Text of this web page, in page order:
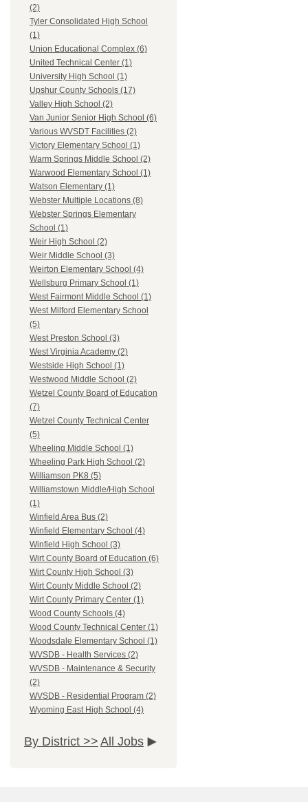
(2)
Tyler Consolidated High School
(1)
Union Educational Complex (6)
United Technical Center (1)
University High School (1)
Upshur County Schools (17)
Valley High School (2)
Van Junior Senior High School (6)
Various WVSDT Facilities (2)
Victory Elementary School (1)
Warm Springs Middle School (2)
Warwood Elementary School (1)
Watson Elementary (1)
Webster Multiple Locations (8)
Webster Springs Elementary
School (1)
Weir High School (2)
Weir Middle School (3)
Weirton Elementary School (4)
Wellsburg Primary School (1)
West Fairmont Middle School (1)
West Milford Elementary School
(5)
West Preston School (3)
West Virginia Academy (2)
Westside High School (1)
Westwood Middle School (2)
Wetzel County Board of Education
(7)
Wetzel County Technical Center
(5)
Wheeling Middle School (1)
Wheeling Park High School (2)
Williamson PK8 (5)
Williamstown Middle/High School
(1)
Winfield Area Bus (2)
Winfield Elementary School (4)
Winfield High School (3)
Wirt County Board of Education (6)
Wirt County High School (3)
Wirt County Middle School (2)
Wirt County Primary Center (1)
Wood County Schools (4)
Wood County Technical Center (1)
Woodsdale Elementary School (1)
WVSDB - Health Services (2)
WVSDB - Maintenance & Security
(2)
WVSDB - Residential Program (2)
Wyoming East High School (4)
By District >> All Jobs